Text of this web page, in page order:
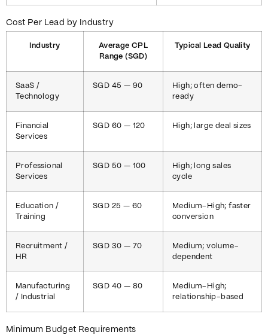
Cost Per Lead by Industry
Industry
Average CPL
Range (SGD)
Typical Lead Quality
SaaS /
Technology
SGD 45 — 90
High; often demo-
ready
Financial
Services
SGD 60 — 120 High; large deal sizes
Professional
Services
SGD 50 — 100
High; long sales
cycle
Education /
Training
SGD 25 — 60
Medium-High; faster
conversion
Recruitment /
HR
SGD 30 — 70
Medium; volume-
dependent
Manufacturing
/ Industrial
SGD 40 — 80
Medium-High;
relationship-based
Minimum Budget Requirements